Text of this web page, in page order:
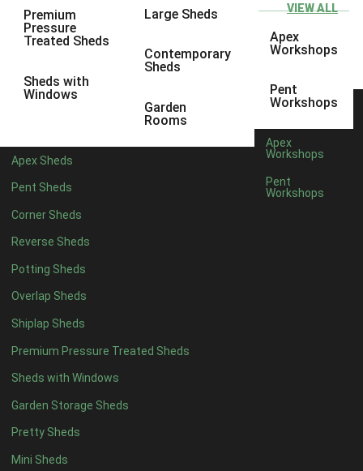
Premium
Pressure
Treated Sheds
Sheds with
Windows
Large Sheds
Contemporary
Sheds
Garden
Rooms
Apex Sheds
Pent Sheds
Corner Sheds
Reverse Sheds
Potting Sheds
Overlap Sheds
Shiplap Sheds
Premium Pressure Treated Sheds
Sheds with Windows
Garden Storage Sheds
Pretty Sheds
Mini Sheds
VIEW ALL
Apex
Workshops
Pent
Workshops
Apex
Workshops
Pent
Workshops
6 x 4 1
7 x 41
9 x 41
12 x 41
6 x 51
7 x 51
8 x 5 1
9 x 5 1
10 x 51
11 x 51
12 x 5 1
11 x 61
12 x 61
11 x 71
12 x 71